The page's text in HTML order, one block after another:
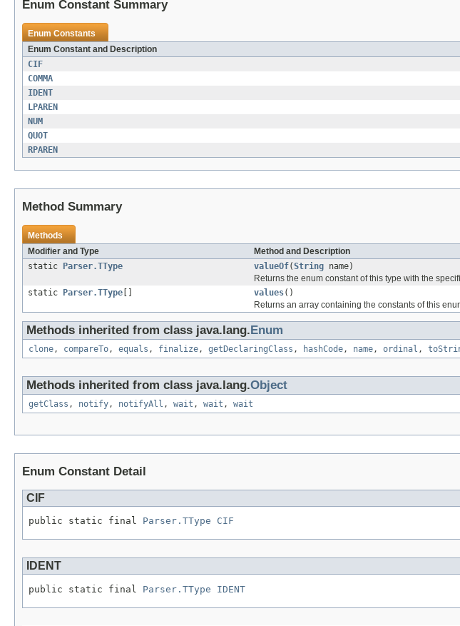
Enum Constant Summary
Enum Constants
Enum Constant and Description
CIF
COMMA
IDENT
LPAREN
NUM
QUOT
RPAREN
Method Summary
Methods
Modifier and Type
Method and Description
static Parser.TType valueOf(String name)
Returns the enum constant of this type with the
static Parser.TType [] values()
Returns an array containing the constants of this
Methods inherited from class java.lang.Enum
clone , compareTo , equals , finalize , getDeclaringClass , hashCode , name , ordinal ,
Methods inherited from class java.lang.Object
getClass , notify , notifyAll , wait , wait , wait
Enum Constant Detail
CIF
public static final Parser.TType CIF
IDENT
public static final Parser.TType IDENT